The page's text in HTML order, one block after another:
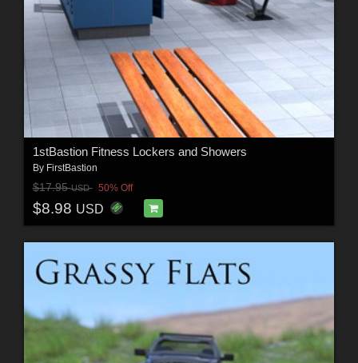
1stBastion Fitness Lockers and Showers
By FirstBastion
$17.95USD 50% Off
$8.98 USD